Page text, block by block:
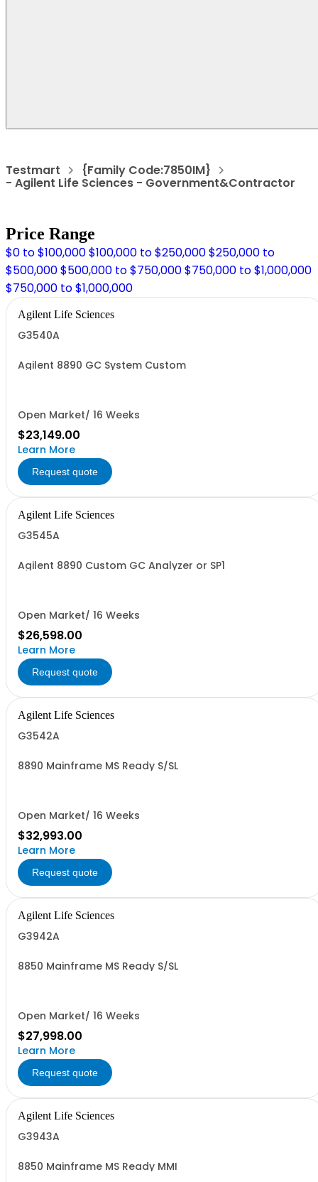
Testmart {Family Code:7850IM}
- Agilent Life Sciences - Government&Contractor
Price Range
$0 to $100,000$100,000 to $250,000$250,000 to
$500,000$500,000 to $750,000$750,000 to $1,000,000
$750,000 to $1,000,000
Agilent Life Sciences
G3540A
Agilent 8890 GC System Custom
Open Market/ 16 Weeks
$23,149.00
Learn More
Request quote
Agilent Life Sciences
G3545A
Agilent 8890 Custom GC Analyzer or SP1
Open Market/ 16 Weeks
$26,598.00
Learn More
Request quote
Agilent Life Sciences
G3542A
8890 Mainframe MS Ready S/SL
Open Market/ 16 Weeks
$32,993.00
Learn More
Request quote
Agilent Life Sciences
G3942A
8850 Mainframe MS Ready S/SL
Open Market/ 16 Weeks
$27,998.00
Learn More
Request quote
Agilent Life Sciences
G3943A
8850 Mainframe MS Ready MMI